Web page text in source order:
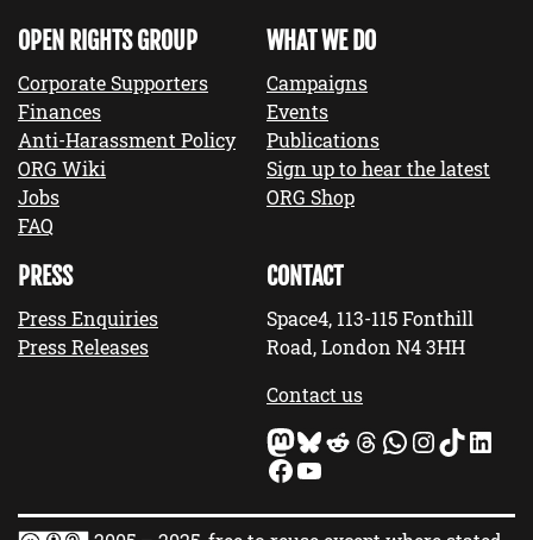
OPEN RIGHTS GROUP
Corporate Supporters
Finances
Anti-Harassment Policy
ORG Wiki
Jobs
FAQ
WHAT WE DO
Campaigns
Events
Publications
Sign up to hear the latest
ORG Shop
PRESS
Press Enquiries
Press Releases
CONTACT
Space4, 113-115 Fonthill
Road, London N4 3HH
Contact us
Mastodon Bluesky Reddit Threads WhatsApp InstagramTikTok LinkedIn
Facebook YouTube